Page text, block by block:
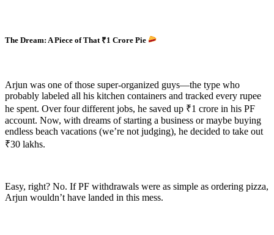
The Dream: A Piece of That ₹1 Crore Pie
Arjun was one of those super-organized guys—the type who
probably labeled all his kitchen containers and tracked every rupee
he spent. Over four different jobs, he saved up ₹1 crore in his PF
account. Now, with dreams of starting a business or maybe buying
endless beach vacations (we’re not judging), he decided to take out
₹30 lakhs.
Easy, right? No. If PF withdrawals were as simple as ordering pizza,
Arjun wouldn’t have landed in this mess.